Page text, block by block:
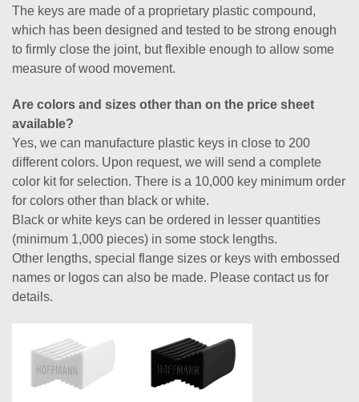
The keys are made of a proprietary plastic compound,
which has been designed and tested to be strong enough
to firmly close the joint, but flexible enough to allow some
measure of wood movement.
Are colors and sizes other than on the price sheet
available?
Yes, we can manufacture plastic keys in close to 200
different colors. Upon request, we will send a complete
color kit for selection. There is a 10,000 key minimum order
for colors other than black or white.
Black or white keys can be ordered in lesser quantities
(minimum 1,000 pieces) in some stock lengths.
Other lengths, special flange sizes or keys with embossed
names or logos can also be made. Please contact us for
details.